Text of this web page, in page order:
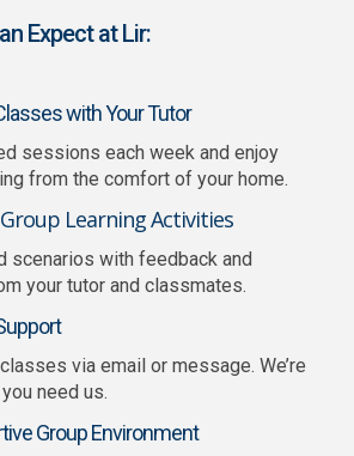
Expect at Lir:
with Your Tutor
sessions each week and enjoy
from the comfort of your home.
Learning Activities
scenarios with feedback and
your tutor and classmates.
via email or message. We’re
need us.
Group Environment